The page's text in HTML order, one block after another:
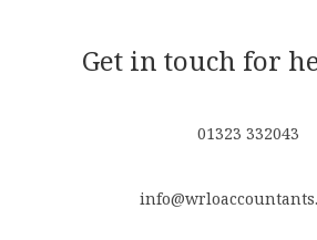
Get in touch for
01323 332043